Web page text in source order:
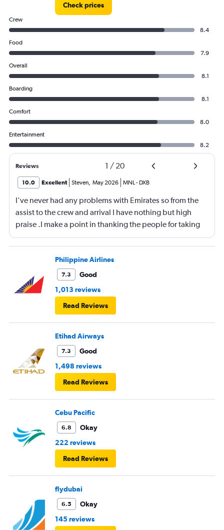
Check prices
Crew
8.4
Food
7.9
Overall
8.1
Boarding
8.1
Comfort
8.0
Entertainment
8.2
Reviews 1 / 20
10.0 Excellent Steven May 2026 MNL - DXB
I've never had any problems with Emirates so from the
assist to the crew and arrival I have nothing but high
praise .I make a point in thanking the people for taking
care of me .They are a credit to the company
Philippine Airlines
7.3
Good
1,013 reviews
Read Reviews
Etihad Airways
7.3
Good
1,498 reviews
Read Reviews
Cebu Pacific
6.8
Okay
222 reviews
Read Reviews
flydubai
6.5
Okay
145 reviews